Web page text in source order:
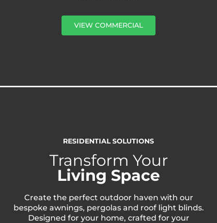
VIEW COMMERCIAL
RESIDENTIAL SOLUTIONS
Transform Your
Living Space
Create the perfect outdoor haven with our
bespoke awnings, pergolas and roof light blinds.
Designed for your home, crafted for your